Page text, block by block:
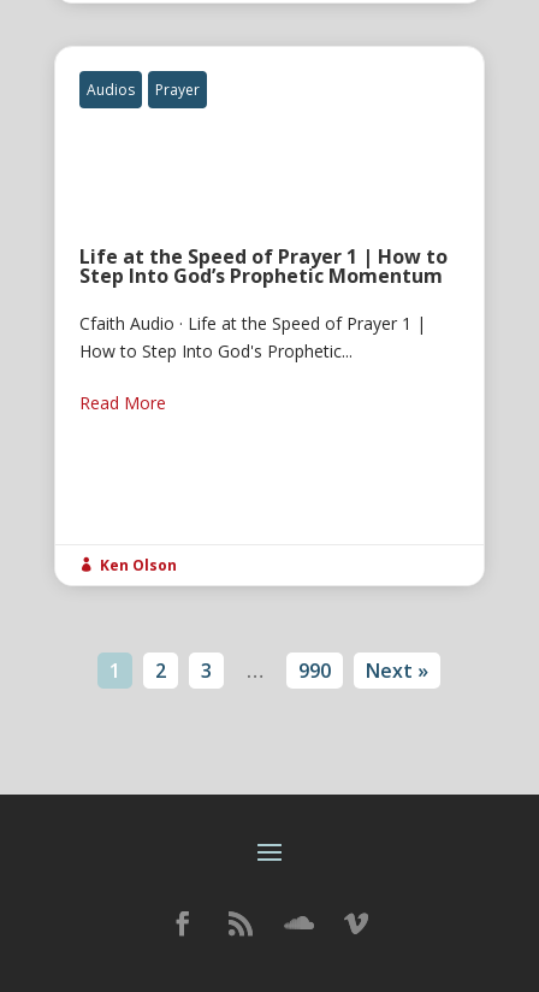
Audios Prayer
Life at the Speed of Prayer 1 | How to
Step Into God’s Prophetic Momentum
Cfaith Audio · Life at the Speed of Prayer 1 |
How to Step Into God's Prophetic...
Read More
 Ken Olson
1 2 3 … 990 Next »